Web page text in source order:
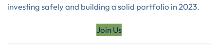
investing safely and building a solid portfolio in 2023.
Join Us